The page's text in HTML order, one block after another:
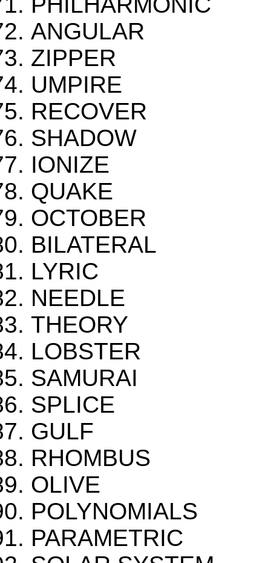
ANGULAR
ZIPPER
UMPIRE
RECOVER
SHADOW
IONIZE
QUAKE
OCTOBER
BILATERAL
LYRIC
NEEDLE
THEORY
LOBSTER
SAMURAI
SPLICE
GULF
RHOMBUS
OLIVE
POLYNOMIALS
PARAMETRIC